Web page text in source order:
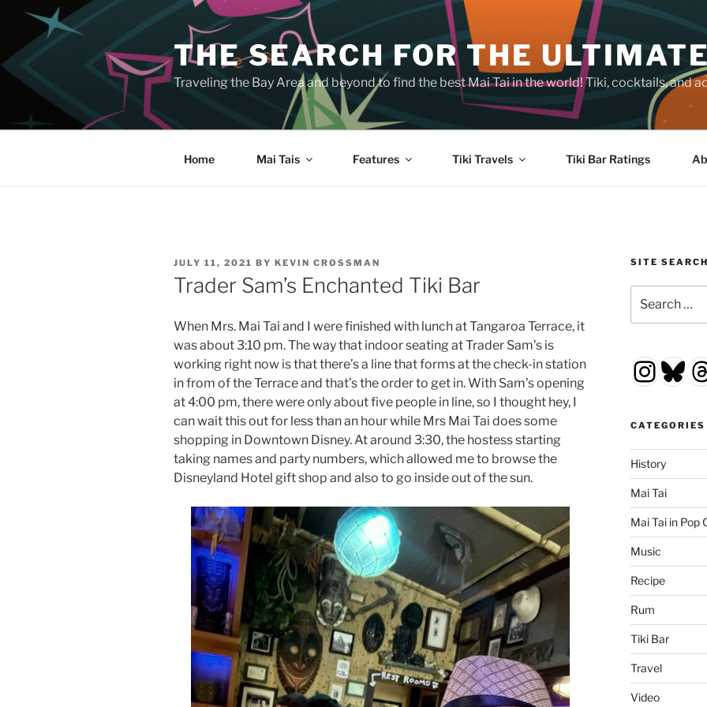
Skip
content
THE SEARCH FOR THE
Traveling the Bay Area and beyond to find the best Mai Tai in the world! Tiki, cocktails, and
Home Mai Tais Features Tiki Travels Tiki Bar Ratings
POSTED
ON
JULY 11, 2021 BY KEVIN CROSSMAN
Trader Sam’s Enchanted Tiki Bar
When Mrs. Mai Tai and I were finished with lunch at Tangaroa Terrace, it
was about 3:10 pm. The way that indoor seating at Trader Sam’s is
working right now is that there’s a line that forms at the check-in station
in from of the Terrace and that’s the order to get in. With Sam’s opening
at 4:00 pm, there were only about five people in line, so I thought hey, I
can wait this out for less than an hour while Mrs Mai Tai does some
shopping in Downtown Disney. At around 3:30, the hostess starting
taking names and party numbers, which allowed me to browse the
Disneyland Hotel gift shop and also to go inside out of the sun.
SITE SEARCH
for:
CATEGORIES
History
Mai Tai
Mai Tai in Pop
Music
Recipe
Rum
Tiki Bar
Travel
Video